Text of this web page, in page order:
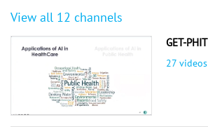
View all 12 channels
GET-PHIT
27 videos